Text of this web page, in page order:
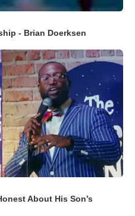
- Brian Doerksen
About His Son’s